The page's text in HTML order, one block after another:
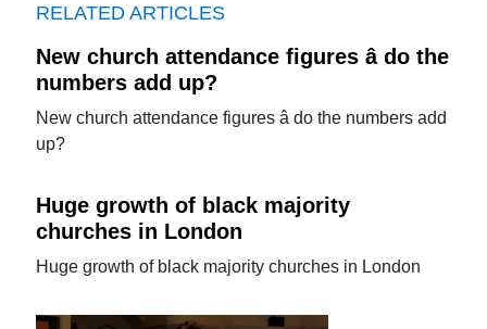
RELATED ARTICLES
New church attendance figures â do the
numbers add up?
New church attendance figures â do the numbers add
up?
Huge growth of black majority
churches in London
Huge growth of black majority churches in London